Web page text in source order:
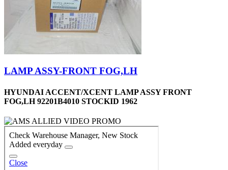
LAMP ASSY-FRONT FOG,LH
HYUNDAI ACCENT/XCENT LAMP ASSY FRONT
FOG,LH 92201B4010 STOCKID 1962